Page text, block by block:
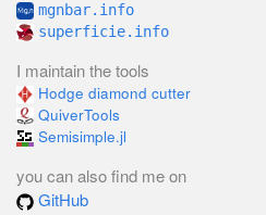
mgnbar.info
superficie.info
I maintain the tools
Hodge diamond cutter
QuiverTools
Semisimple.jl
you can also find me on
GitHub